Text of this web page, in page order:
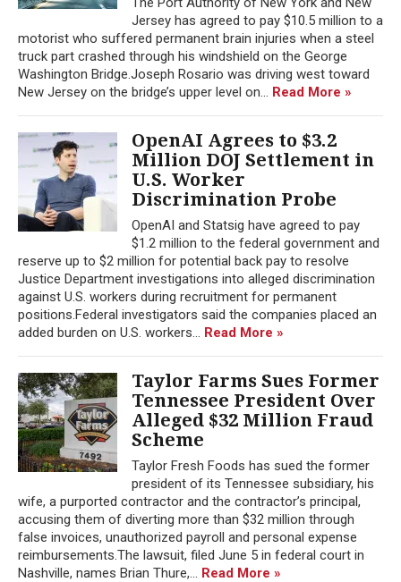
Jersey has agreed to pay $10.5 million to a
motorist who suffered permanent brain injuries when a steel
truck part crashed through his windshield on the George
Washington Bridge.Joseph Rosario was driving west toward
New Jersey on the bridge’s upper level on... Read More »
OpenAI Agrees to $3.2
Million DOJ Settlement in
U.S. Worker
Discrimination Probe
OpenAI and Statsig have agreed to pay
$1.2 million to the federal government and
reserve up to $2 million for potential back pay to resolve
Justice Department investigations into alleged discrimination
against U.S. workers during recruitment for permanent
positions.Federal investigators said the companies placed an
added burden on U.S. workers... Read More »
Taylor Farms Sues Former
Tennessee President Over
Alleged $32 Million Fraud
Scheme
Taylor Fresh Foods has sued the former
president of its Tennessee subsidiary, his
wife, a purported contractor and the contractor’s principal,
accusing them of diverting more than $32 million through
false invoices, unauthorized payroll and personal expense
reimbursements.The lawsuit, filed June 5 in federal court in
Nashville, names Brian Thure,... Read More »